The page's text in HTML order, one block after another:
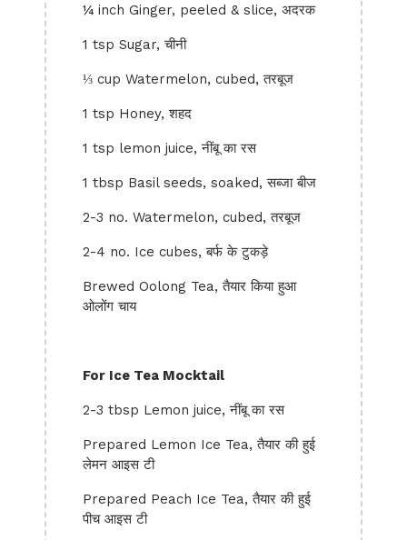
¼ inch Ginger, peeled & slice, अदरक
1 tsp Sugar, चीनी
⅓ cup Watermelon, cubed, तरबूज
1 tsp Honey, शहद
1 tsp lemon juice, नींबू का रस
1 tbsp Basil seeds, soaked, सब्जा बीज
2-3 no. Watermelon, cubed, तरबूज
2-4 no. Ice cubes, बर्फ के टुकड़े
Brewed Oolong Tea, तैयार किया हुआ
ओलोंग चाय
For Ice Tea Mocktail
2-3 tbsp Lemon juice, नींबू का रस
Prepared Lemon Ice Tea, तैयार की हुई
लेमन आइस टी
Prepared Peach Ice Tea, तैयार की हुई
पीच आइस टी